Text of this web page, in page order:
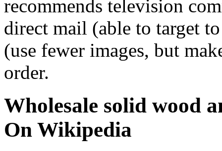
recommends television
direct mail (able to target
(use fewer images, but
order.
Wholesale solid wood
On Wikipedia